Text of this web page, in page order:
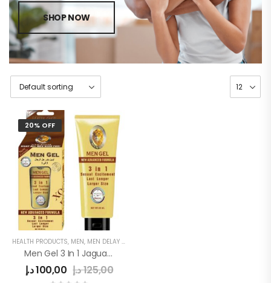
SHOP NOW
20% OFF
HEALTH PRODUCTS, MEN, MEN DELAY PRODUCTS
Men Gel 3 In 1 Jaguar Power
100,00د.إ 125,00د.إ